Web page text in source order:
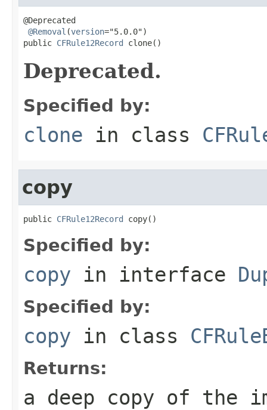
@Deprecated
@Removal (version="5.0.0")
public CFRule12Record clone()
Deprecated.
Specified by:
clone in class
copy
public CFRule12Record copy()
Specified by:
copy in interface
Specified by:
copy in class
Returns:
a deep copy of the